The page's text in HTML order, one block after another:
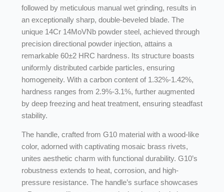
followed by meticulous manual wet grinding, results in
an exceptionally sharp, double-beveled blade. The
unique 14Cr 14MoVNb powder steel, achieved through
precision directional powder injection, attains a
remarkable 60±2 HRC hardness. Its structure boasts
uniformly distributed carbide particles, ensuring
homogeneity. With a carbon content of 1.32%-1.42%,
hardness ranges from 2.9%-3.1%, further augmented
by deep freezing and heat treatment, ensuring steadfast
stability.
The handle, crafted from G10 material with a wood-like
color, adorned with captivating mosaic brass rivets,
unites aesthetic charm with functional durability. G10’s
robustness extends to heat, corrosion, and high-
pressure resistance. The handle’s surface showcases